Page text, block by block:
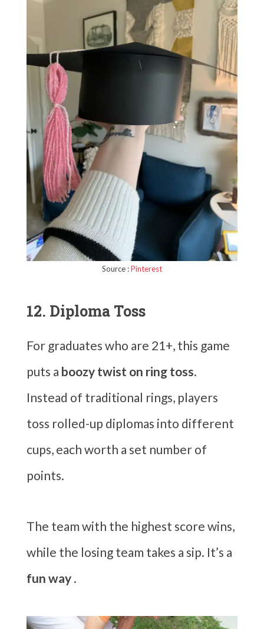
Source :Pinterest
12. Diploma Toss
For graduates who are 21+, this game
puts a boozy twist on ring toss.
Instead of traditional rings, players
toss rolled-up diplomas into different
cups, each worth a set number of
points.
The team with the highest score wins,
while the losing team takes a sip. It’s a
fun way .